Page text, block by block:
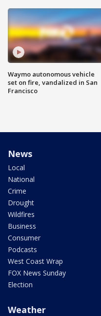
Waymo autonomous vehicle
set on fire, vandalized in San
Francisco
News
Local
National
Crime
Drought
Wildfires
Business
Consumer
Podcasts
West Coast Wrap
FOX News Sunday
Election
Weather